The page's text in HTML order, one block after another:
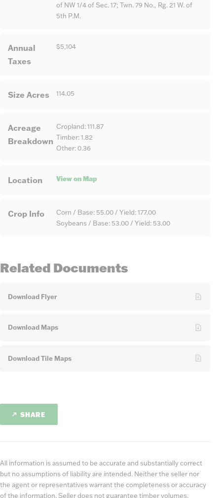
of NW 1/4 of Sec. 17; Twn. 79 No., Rg. 21 W. of
5th P.M.
Annual
Taxes
$5,104
Size Acres 114.05
Acreage
Breakdown
Cropland: 111.87
Timber: 1.82
Other: 0.36
Location View on Map
Crop Info
Corn / Base: 55.00 / Yield: 177.00
Soybeans / Base: 53.00 / Yield: 53.00
Related Documents
Download Flyer
Download Maps
Download Tile Maps
SHARE
All information is assumed to be accurate and substantially correct
but no assumptions of liability are intended. Neither the seller nor
the agent or representatives warrant the completeness or accuracy
of the information. Seller does not guarantee timber volumes,